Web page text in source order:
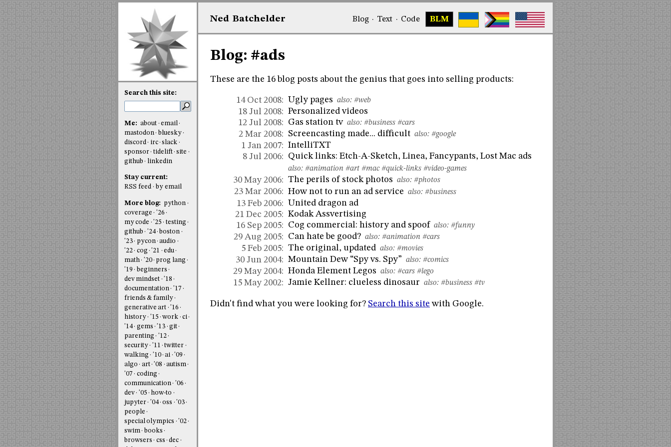
Ned Batchelder Blog· Text · Code BLM
Blog: #ads
These are the 16 blog posts about the genius that goes into selling products:
14 Oct 2008: Ugly pages also:#web
18 Jul 2008: Personalized videos
12 Jul 2008:
Gas station tvalso:#business #cars
2 Mar 2008: Screencasting made... difficult also:#google
1 Jan 2007: IntelliTXT
8 Jul 2006:
Quick links: Etch-A-Sketch, Linea, Fancypants, Lost Mac ads
also:#animation #art #mac #quick-links #video-games
30 May 2006: The perils of stock photos also:#photos
23 Mar 2006: How not to run an ad service also:#business
13 Feb 2006: United dragon ad
21 Dec 2005: Kodak Assvertising
16 Sep 2005:
Cog commercial: history and spoof also:#funny
29 Aug 2005: Can hate be good? also:#animation #cars
5 Feb 2005: The original, updated also:#movies
30 Jun 2004: Mountain Dew “Spy vs. Spy” also:#comics
29 May 2004: Honda Element Legos also:#cars #lego
15 May 2002: Jamie Kellner: clueless dinosaur also:#business #tv
Didn't find what you were looking for? Search this site with Google.
Search this site:
Me: about
email
mastodon
bluesky
discord
irc slack
sponsor
tidelift site
github
linkedin
Stay current:
RSS feed
by email
More blog:
python
coverage
'26
my code
'25
testing
github
'24 boston
'23
pycon audio
'22
cog '21
edu
math
'20
prog lang
'19
beginners
dev mindset
'18
documentation
'17
friends & family
generative art
'16
history
'15 work
ci
'14
gems '13
git
parenting
'12
security
'11
twitter
walking
'10 ai
'09
algo
art '08
autism
'07
coding
communication
'06
dev
'05
how-to
jupyter
'04 oss
'03
people
special olympics
'02
swim
books
browsers
css
dec